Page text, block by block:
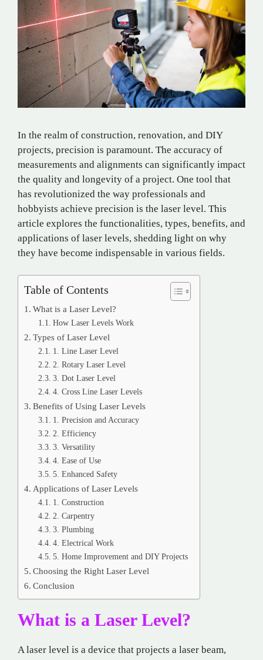
In the realm of construction, renovation, and DIY
projects, precision is paramount. The accuracy of
measurements and alignments can significantly impact
the quality and longevity of a project. One tool that
has revolutionized the way professionals and
hobbyists achieve precision is the laser level. This
article explores the functionalities, types, benefits, and
applications of laser levels, shedding light on why
they have become indispensable in various fields.
Table of Contents
What is a Laser Level?
How Laser Levels Work
Types of Laser Level
1. Line Laser Level
2. Rotary Laser Level
3. Dot Laser Level
4. Cross Line Laser Levels
Benefits of Using Laser Levels
1. Precision and Accuracy
2. Efficiency
3. Versatility
4. Ease of Use
5. Enhanced Safety
Applications of Laser Levels
1. Construction
2. Carpentry
3. Plumbing
4. Electrical Work
5. Home Improvement and DIY Projects
Choosing the Right Laser Level
Conclusion
What is a Laser Level?
A laser level is a device that projects a laser beam,